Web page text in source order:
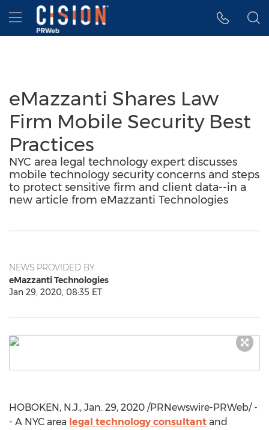
Accessibility Statement
Skip Navigation
Hamburger menu
eMazzanti Shares Law
Firm Mobile Security Best
Practices
NYC area legal technology expert discusses
mobile technology security concerns and steps
to protect sensitive firm and client data--in a
new article from eMazzanti Technologies
NEWS PROVIDED BY
eMazzanti Technologies
Jan 29, 2020, 08:35 ET
HOBOKEN, N.J., Jan. 29, 2020 /PRNewswire-PRWeb/ -
- A NYC area legal technology consultant and